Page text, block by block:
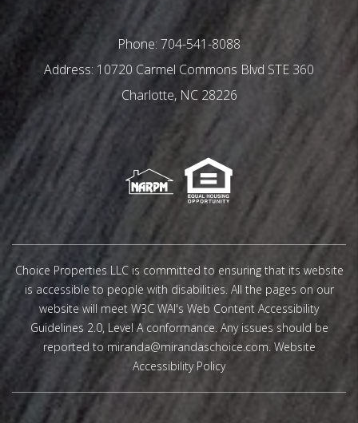
Phone: 704-541-8088
10720 Carmel Commons Blvd STE 360
Charlotte, NC 28226
Choice Properties LLC is committed to ensuring that its website
is accessible to people with disabilities. All the pages on our
website will meet W3C WAI's Web Content Accessibility
Guidelines 2.0, Level A conformance. Any issues should be
reported to miranda@mirandaschoice.com. Website
Accessibility Policy